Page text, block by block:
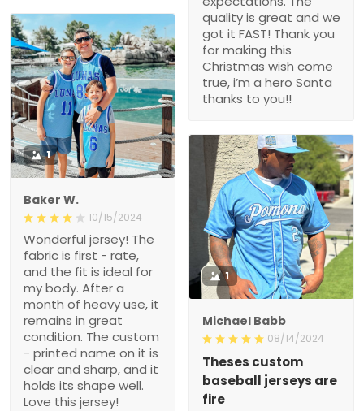
quality is great and we
got it FAST! Thank you
for making this
Christmas wish come
true, i’m a hero Santa
thanks to you!!
1
Baker W.
10/15/2024
Wonderful jersey! The
fabric is first - rate,
and the fit is ideal for
my body. After a
month of heavy use, it
remains in great
condition. The custom
- printed name on it is
clear and sharp, and it
holds its shape well.
Love this jersey!
1
Michael Babb
08/14/2024
Theses custom
baseball jerseys are
fire